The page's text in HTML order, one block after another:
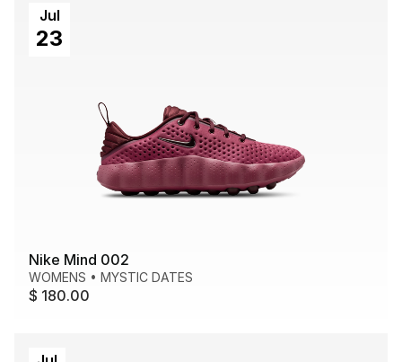
Jul
23
Nike Mind 002
WOMENS • MYSTIC DATES
$ 180.00